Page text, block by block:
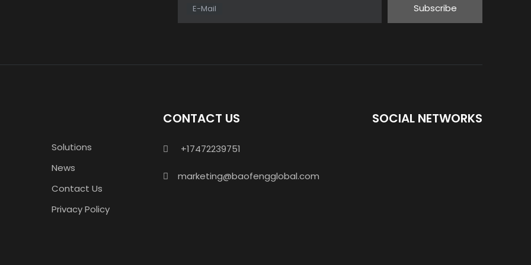
AR-888S Walkie Talkie 5W PMR446
E-Mail Subscribe
Solutions
News
Contact Us
Privacy Policy
CONTACT US
 +17472239751
 marketing@baofengglobal.com
SOCIAL NETWORKS